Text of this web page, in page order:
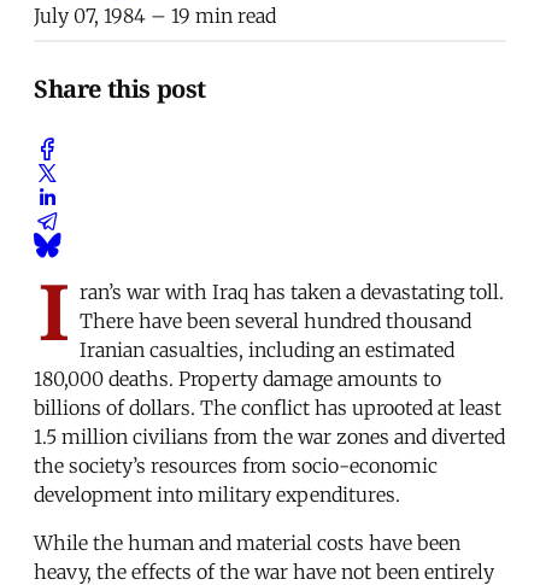
July 07, 1984 – 19 min read
Share this post
I ran’s war with Iraq has taken a devastating toll.
There have been several hundred thousand
Iranian casualties, including an estimated
180,000 deaths. Property damage amounts to
billions of dollars. The conflict has uprooted at least
1.5 million civilians from the war zones and diverted
the society’s resources from socio-economic
development into military expenditures.
While the human and material costs have been
heavy, the effects of the war have not been entirely